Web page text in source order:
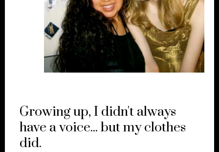
Growing up, I didn't always
have a voice... but my clothes
did.